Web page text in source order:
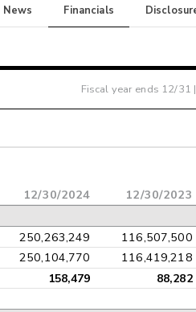
News Financials
Fiscal year ends 12/31
12/30/2024 12/30/2023
250,263,249 116,507,500
250,104,770 116,419,218
158,479 88,282